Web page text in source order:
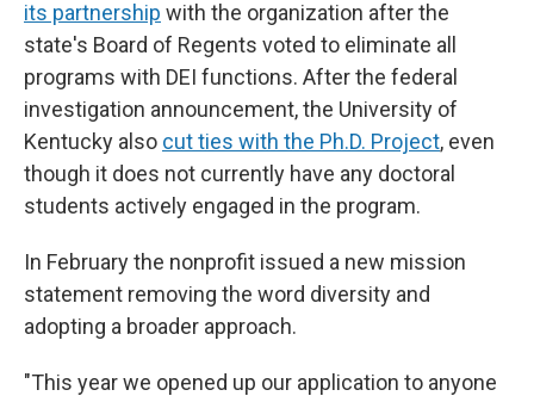
its partnership with the organization after the
state's Board of Regents voted to eliminate all
programs with DEI functions. After the federal
investigation announcement, the University of
Kentucky also cut ties with the Ph.D. Project, even
though it does not currently have any doctoral
students actively engaged in the program.
In February the nonprofit issued a new mission
statement removing the word diversity and
adopting a broader approach.
"This year we opened up our application to anyone